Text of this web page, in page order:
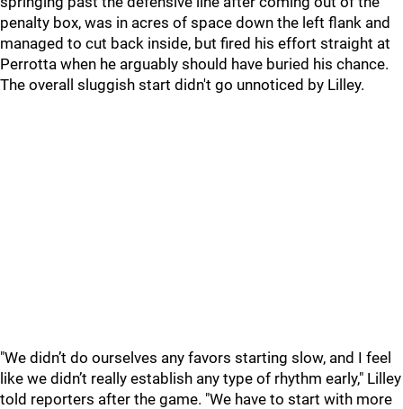
penalty box, was in acres of space down the left flank and
managed to cut back inside, but fired his effort straight at
Perrotta when he arguably should have buried his chance.
The overall sluggish start didn't go unnoticed by Lilley.
"We didn’t do ourselves any favors starting slow, and I feel
like we didn’t really establish any type of rhythm early," Lilley
told reporters after the game. "We have to start with more